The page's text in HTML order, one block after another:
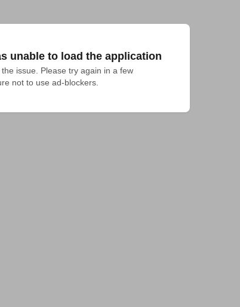
unable to load the application
issue. Please try again in a few
not to use ad-blockers.